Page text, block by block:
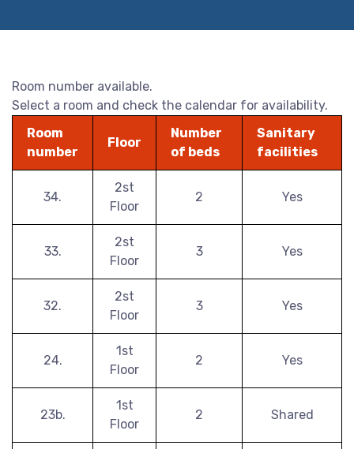
Room number available.
Select a room and check the calendar for availability.
Room
number
Floor
Number
of beds
Sanitary
facilities
34.
2st
Floor
2 Yes
33.
2st
Floor
3 Yes
32.
2st
Floor
3 Yes
24.
1st
Floor
2 Yes
23b.
1st
Floor
2 Shared